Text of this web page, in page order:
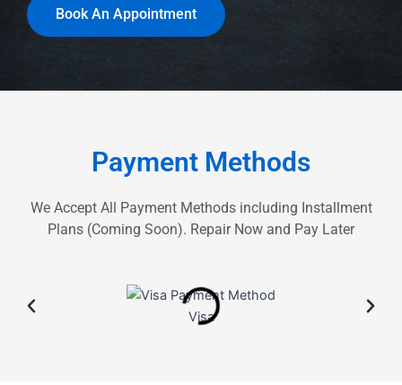
Book An Appointment
Payment Methods
We Accept All Payment Methods including Installment
Plans (Coming Soon). Repair Now and Pay Later
Visa